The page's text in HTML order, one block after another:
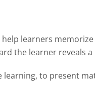
learners
the learner reveals
learning, to present